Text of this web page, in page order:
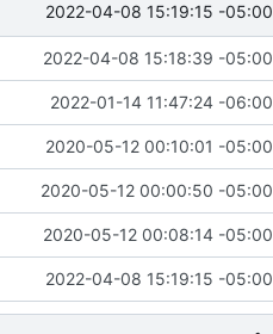
2022-04-08 15:19:15 -05:00
2022-04-08 15:18:39 -05:00
2022-01-14 11:47:24 -06:00
2020-05-12 00:10:01 -05:00
2020-05-12 00:00:50 -05:00
2020-05-12 00:08:14 -05:00
2022-04-08 15:19:15 -05:00